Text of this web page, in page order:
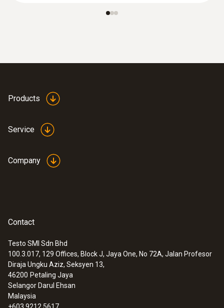
sensor - For measurements on pipes (Ø
Measuring range from -50 to +120 °C
MYR 1250.06
Products
Service
Company
Contact
Testo SMI Sdn Bhd
100.3.017, 129 Offices, Block J, Jaya One, No 72A, Jalan Profesor
Diraja Ungku Aziz, Seksyen 13,
46200 Petaling Jaya
Selangor Darul Ehsan
Malaysia
+603 9212 5617